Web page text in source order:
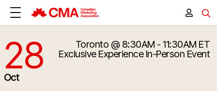
10/28/2025 12:30:00 PM
28
Oct
Toronto @ 8:30AM - 11:30AM ET
Exclusive Experience In-Person Event